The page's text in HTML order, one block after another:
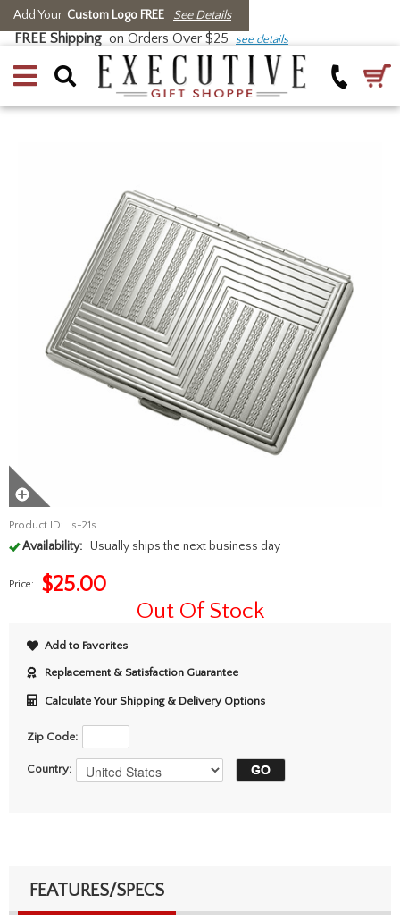
Add Your Custom Logo FREE See Details
FREE Shipping on Orders Over $25 see details
Product ID: s-21s
Availability: Usually ships the next business day
Price: $25.00
Out Of Stock
Add to Favorites
Replacement & Satisfaction Guarantee
Calculate Your Shipping & Delivery Options
Zip Code:
Country:
FEATURES/SPECS